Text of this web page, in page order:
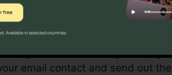
is the modified variation.
wish to evaluate a couple of
you would certainly set up
email contact and send out